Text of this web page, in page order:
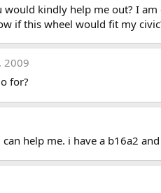
kindly help me out? I
if this wheel would fit my
2009
for?
help me. i have a b16a2